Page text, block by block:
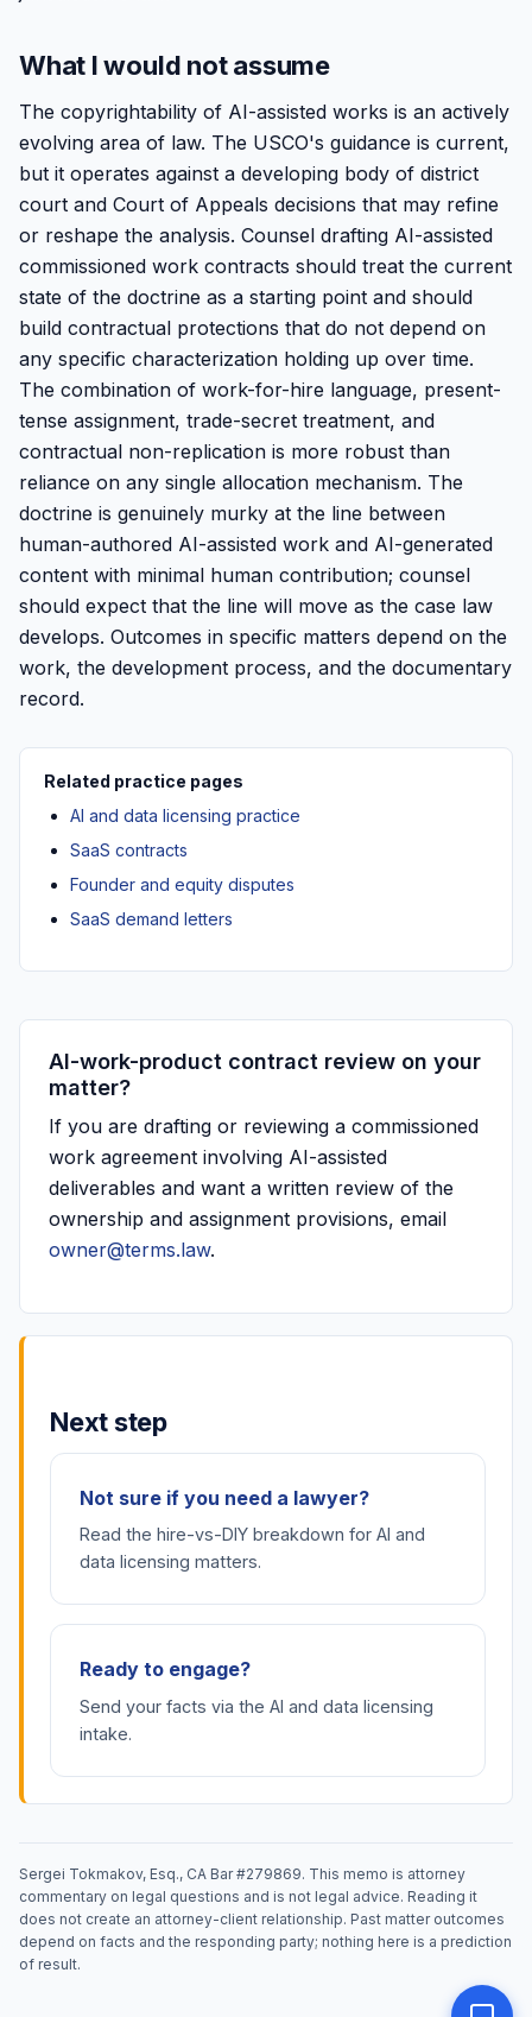
What I would not assume
The copyrightability of AI-assisted works is an actively
evolving area of law. The USCO's guidance is current,
but it operates against a developing body of district
court and Court of Appeals decisions that may refine
or reshape the analysis. Counsel drafting AI-assisted
commissioned work contracts should treat the current
state of the doctrine as a starting point and should
build contractual protections that do not depend on
any specific characterization holding up over time.
The combination of work-for-hire language, present-
tense assignment, trade-secret treatment, and
contractual non-replication is more robust than
reliance on any single allocation mechanism. The
doctrine is genuinely murky at the line between
human-authored AI-assisted work and AI-generated
content with minimal human contribution; counsel
should expect that the line will move as the case law
develops. Outcomes in specific matters depend on the
work, the development process, and the documentary
record.
Related practice pages
AI and data licensing practice
SaaS contracts
Founder and equity disputes
SaaS demand letters
AI-work-product contract review on your
matter?
If you are drafting or reviewing a commissioned
work agreement involving AI-assisted
deliverables and want a written review of the
ownership and assignment provisions, email
owner@terms.law.
Next step
Not sure if you need a lawyer?
Read the hire-vs-DIY breakdown for AI and
data licensing matters.
Ready to engage?
Send your facts via the AI and data licensing
intake.
Sergei Tokmakov, Esq., CA Bar #279869. This memo is attorney
commentary on legal questions and is not legal advice. Reading it
does not create an attorney-client relationship. Past matter outcomes
depend on facts and the responding party; nothing here is a prediction
of result.